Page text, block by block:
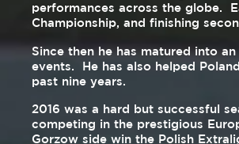
performances across the globe.
Championship, and finishing
Since then he has matured into
events. He has also helped
past nine years.
2016 was a hard but successful
competing in the prestigious
Gorzow side win the Polish